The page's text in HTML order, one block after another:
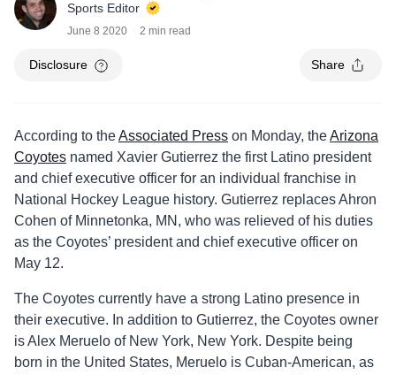
Sports Editor
June 8 2020 2 min read
Disclosure Share
According to theAssociated Press on Monday, theArizona
Coyotes named Xavier Gutierrez the first Latino president
and chief executive officer for an individual franchise in
National Hockey League history. Gutierrez replaces Ahron
Cohen of Minnetonka, MN, who was relieved of his duties
as the Coyotes’ president and chief executive officer on
May 12.
The Coyotes currently have a strong Latino presence in
their executive. In addition to Gutierrez, the Coyotes owner
is Alex Meruelo of New York, New York. Despite being
born in the United States, Meruelo is Cuban-American, as